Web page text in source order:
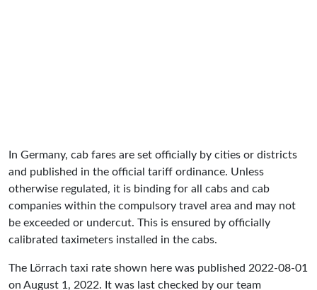
In Germany, cab fares are set officially by cities or districts
and published in the official tariff ordinance. Unless
otherwise regulated, it is binding for all cabs and cab
companies within the compulsory travel area and may not
be exceeded or undercut. This is ensured by officially
calibrated taximeters installed in the cabs.
The Lörrach taxi rate shown here was published 2022-08-01
on August 1, 2022. It was last checked by our team